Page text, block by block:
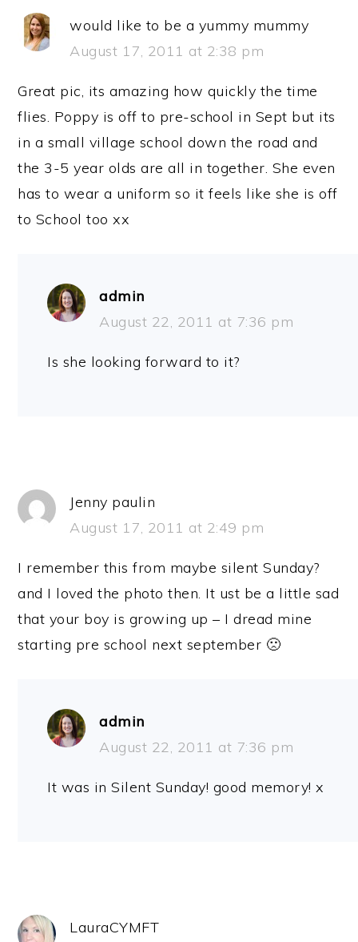
would like to be a yummy mummy
August 17, 2011 at 2:38 pm
Great pic, its amazing how quickly the time
flies. Poppy is off to pre-school in Sept but its
in a small village school down the road and
the 3-5 year olds are all in together. She even
has to wear a uniform so it feels like she is off
to School too xx
admin
August 22, 2011 at 7:36 pm
Is she looking forward to it?
Jenny paulin
August 17, 2011 at 2:49 pm
I remember this from maybe silent Sunday?
and I loved the photo then. It ust be a little sad
that your boy is growing up – I dread mine
starting pre school next september 🙁
admin
August 22, 2011 at 7:36 pm
It was in Silent Sunday! good memory! x
LauraCYMFT